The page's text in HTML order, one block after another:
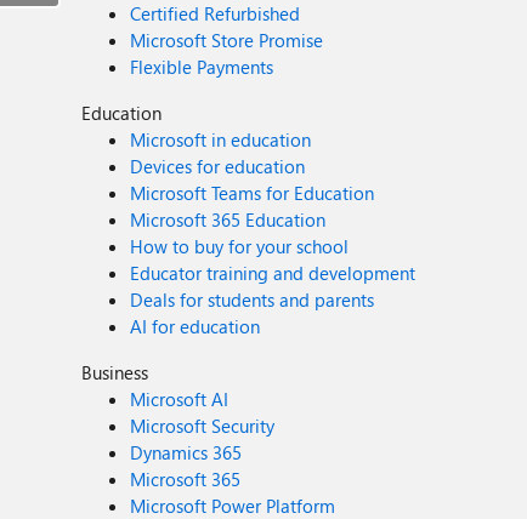
Certified Refurbished
Microsoft Store Promise
Flexible Payments
Education
Microsoft in education
Devices for education
Microsoft Teams for Education
Microsoft 365 Education
How to buy for your school
Educator training and development
Deals for students and parents
AI for education
Business
Microsoft AI
Microsoft Security
Dynamics 365
Microsoft 365
Microsoft Power Platform